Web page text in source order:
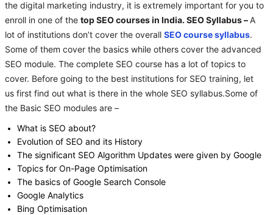
the digital marketing industry, it is extremely important for you to
enroll in one of the top SEO courses in India. SEO Syllabus –A
lot of institutions don’t cover the overall SEO course syllabus.
Some of them cover the basics while others cover the advanced
SEO module. The complete SEO course has a lot of topics to
cover. Before going to the best institutions for SEO training, let
us first find out what is there in the whole SEO syllabus.Some of
the Basic SEO modules are –
What is SEO about?
Evolution of SEO and its History
The significant SEO Algorithm Updates were given by Google
Topics for On-Page Optimisation
The basics of Google Search Console
Google Analytics
Bing Optimisation